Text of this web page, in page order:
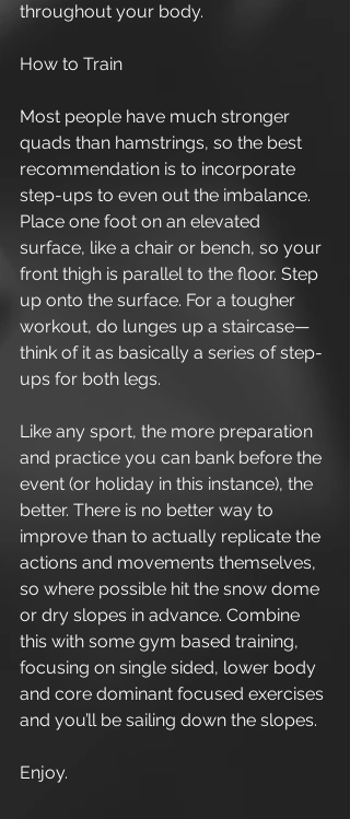
throughout your body.
How to Train
Most people have much stronger
quads than hamstrings, so the best
recommendation is to incorporate
step-ups to even out the imbalance.
Place one foot on an elevated
surface, like a chair or bench, so your
front thigh is parallel to the floor. Step
up onto the surface. For a tougher
workout, do lunges up a staircase—
think of it as basically a series of step-
ups for both legs.
Like any sport, the more preparation
and practice you can bank before the
event (or holiday in this instance), the
better. There is no better way to
improve than to actually replicate the
actions and movements themselves,
so where possible hit the snow dome
or dry slopes in advance. Combine
this with some gym based training,
focusing on single sided, lower body
and core dominant focused exercises
and you’ll be sailing down the slopes.
Enjoy.